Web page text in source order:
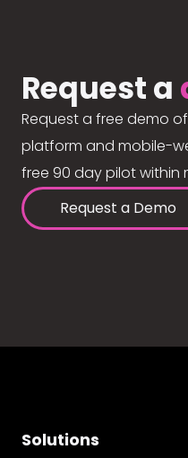
Request a
Request a free demo
platform and mobile-
free 90 day pilot within
Request a Demo
Solutions